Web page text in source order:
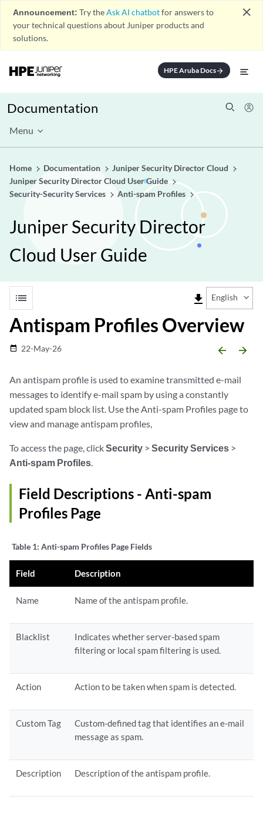
Announcement: Try theAsk AI chatbotfor answers to
your technical questions about Juniper products and
solutions.
close
HPE Aruba Docsarrow_forward
Documentation
Menu
Home Documentation
Juniper Security Director Cloud
Juniper Security Director Cloud User Guide
Security-Security Services
Anti-spam Profiles
Juniper Security Director
Cloud User Guide
list file_download English
Antispam Profiles Overview
date_range 22-May-26 arrow_backward arrow_forward
An antispam profile is used to examine transmitted e-mail
messages to identify e-mail spam by using a constantly
updated spam block list. Use the Anti-spam Profiles page to
view and manage antispam profiles,
To access the page, clickSecurity > Security Services >
Anti-spam Profiles.
Field Descriptions - Anti-spam
Profiles Page
Table 1: Anti-spam Profiles Page Fields
Field Description
Name Name of the antispam profile.
Blacklist
Indicates whether server-based spam
filtering or local spam filtering is used.
Action Action to be taken when spam is detected.
Custom Tag
Custom-defined tag that identifies an e-mail
message as spam.
Description Description of the antispam profile.